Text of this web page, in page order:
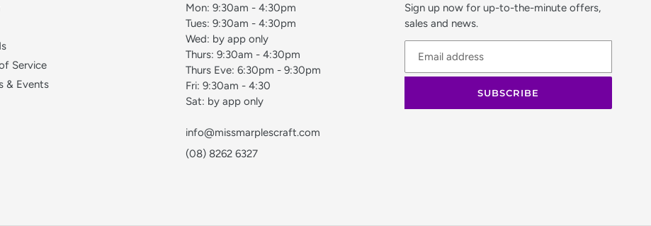
Service
& Events
Mon: 9:30am - 4:30pm
Tues: 9:30am - 4:30pm
Wed: by app only
Thurs: 9:30am - 4:30pm
Thurs Eve: 6:30pm - 9:30pm
Fri: 9:30am - 4:30
Sat: by app only
info@missmarplescraft.com
(08) 8262 6327
Sign up now for up-to-the-minute offers,
sales and news.
SUBSCRIBE